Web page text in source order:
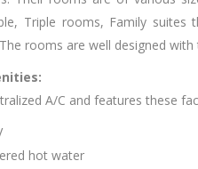
Triple rooms, Family
rooms are well designed
A/C and features these
hot water